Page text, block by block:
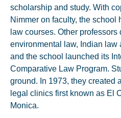
scholarship and study. With
Nimmer on faculty, the school
law courses. Other
environmental law, Indian law
and the school launched its
Comparative Law Program.
ground. In 1973, they created
legal clinics first known as El
Monica.